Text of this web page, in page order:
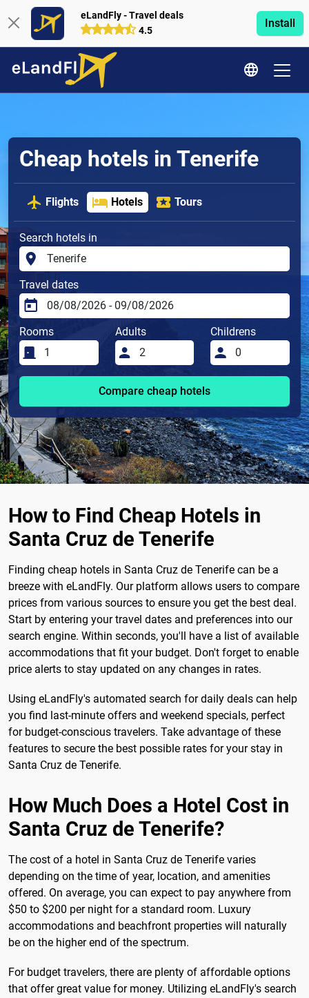
eLandFly - Travel deals
4.5
Install
Cheap hotels in Tenerife
Flights Hotels Tours
Search hotels in
Travel dates
Rooms Adults Childrens
Compare cheap hotels
How to Find Cheap Hotels in
Santa Cruz de Tenerife
Finding cheap hotels in Santa Cruz de Tenerife can be a
breeze with eLandFly. Our platform allows users to compare
prices from various sources to ensure you get the best deal.
Start by entering your travel dates and preferences into our
search engine. Within seconds, you'll have a list of available
accommodations that fit your budget. Don't forget to enable
price alerts to stay updated on any changes in rates.
Using eLandFly's automated search for daily deals can help
you find last-minute offers and weekend specials, perfect
for budget-conscious travelers. Take advantage of these
features to secure the best possible rates for your stay in
Santa Cruz de Tenerife.
How Much Does a Hotel Cost in
Santa Cruz de Tenerife?
The cost of a hotel in Santa Cruz de Tenerife varies
depending on the time of year, location, and amenities
offered. On average, you can expect to pay anywhere from
$50 to $200 per night for a standard room. Luxury
accommodations and beachfront properties will naturally
be on the higher end of the spectrum.
For budget travelers, there are plenty of affordable options
that offer great value for money. Utilizing eLandFly's search